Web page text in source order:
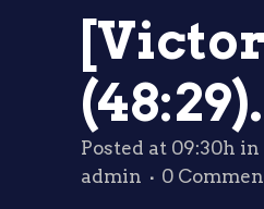
Posted at 09:30h in
admin
0